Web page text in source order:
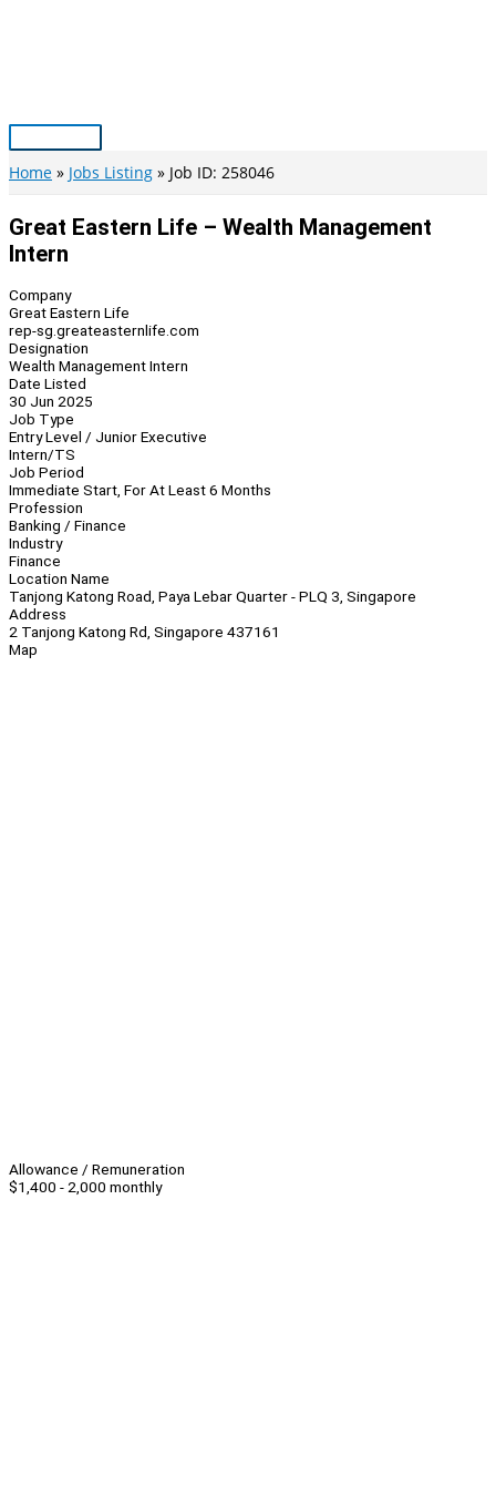
Main
Menu
Home Jobs Listing Job ID: 258046
Great Eastern Life – Wealth Management
Intern
Company
Great Eastern Life
rep-sg.greateasternlife.com
Designation
Wealth Management Intern
Date Listed
30 Jun 2025
Job Type
Entry Level / Junior Executive
Intern/TS
Job Period
Immediate Start, For At Least 6 Months
Profession
Banking / Finance
Industry
Finance
Location Name
Tanjong Katong Road, Paya Lebar Quarter - PLQ 3, Singapore
Address
2 Tanjong Katong Rd, Singapore 437161
Map
Allowance / Remuneration
$1,400 - 2,000 monthly